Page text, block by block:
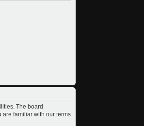
The board
are familiar with our terms